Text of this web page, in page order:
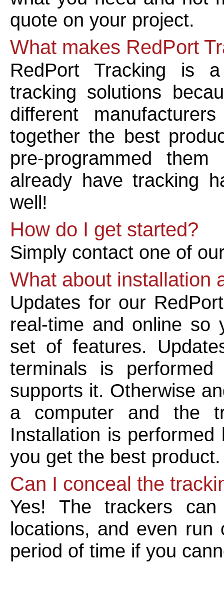
quote on your project.
What makes RedPort
RedPort Tracking is
tracking solutions
different
together the best
pre-programmed
already have tracking
well!
How do I get started?
Simply contact one of
What about installation
Updates for our
real-time and online so
set of features.
terminals is
supports it. Otherwise
a computer and the
Installation is
you get the best product.
Can I conceal the
Yes! The trackers
locations, and even
period of time if you